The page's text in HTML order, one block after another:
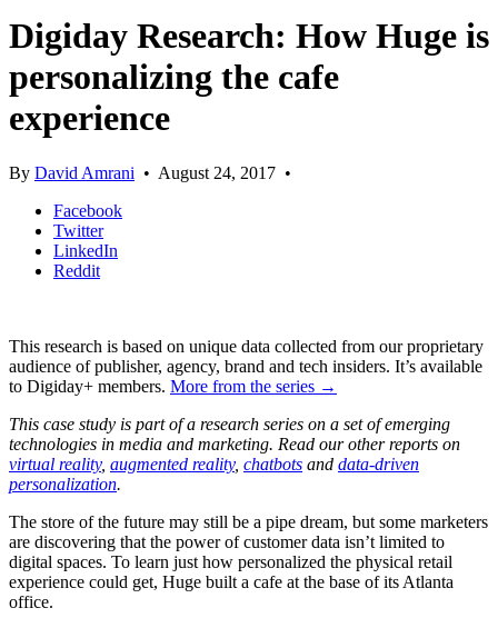
Digiday Research: How Huge is
personalizing the cafe
experience
By David Amrani • August 24, 2017 •
Facebook
Twitter
LinkedIn
Reddit
This research is based on unique data collected from our proprietary
audience of publisher, agency, brand and tech insiders. It’s available
to Digiday+ members. More from the series →
This case study is part of a research series on a set of emerging
technologies in media and marketing. Read our other reports on
virtual reality, augmented reality, chatbots and data-driven
personalization.
The store of the future may still be a pipe dream, but some marketers
are discovering that the power of customer data isn’t limited to
digital spaces. To learn just how personalized the physical retail
experience could get, Huge built a cafe at the base of its Atlanta
office.